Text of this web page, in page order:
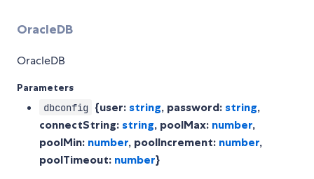
OracleDB
OracleDB
Parameters
dbconfig
{user: string, password: string,
connectString: string, poolMax: number,
poolMin: number, poolIncrement: number,
poolTimeout: number}